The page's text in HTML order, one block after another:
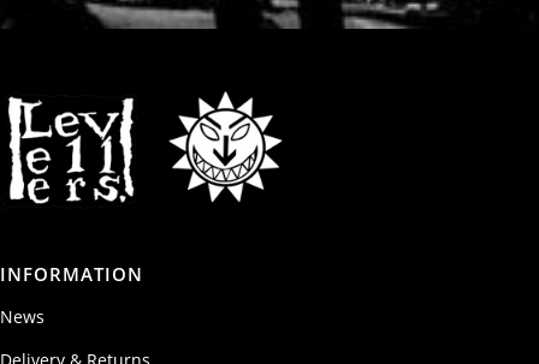
INFORMATION
News